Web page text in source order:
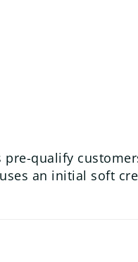
qualify
an initial soft